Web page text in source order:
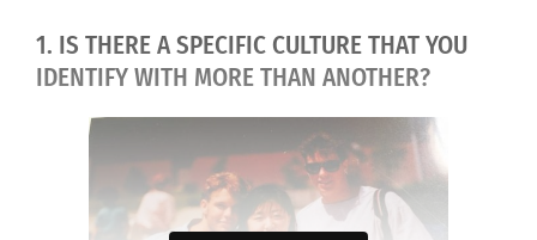
1. IS THERE A SPECIFIC CULTURE THAT YOU
IDENTIFY WITH MORE THAN ANOTHER?